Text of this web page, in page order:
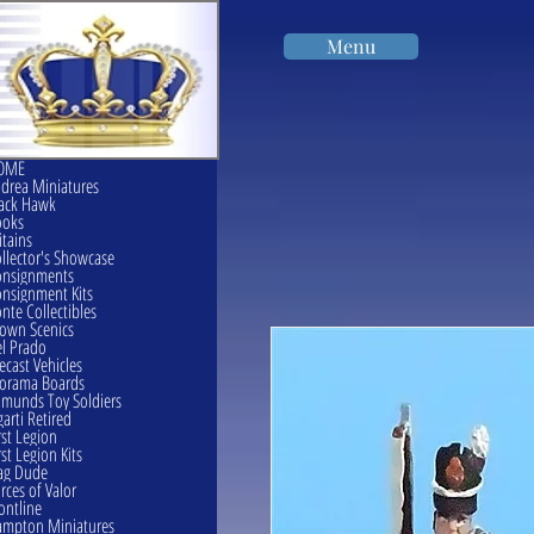
Menu
Miniatures
Hawk
Showcase
Kits
Collectibles
Scenics
Prado
Vehicles
Boards
Toy Soldiers
Retired
Legion
Legion Kits
Dude
of Valor
Miniatures